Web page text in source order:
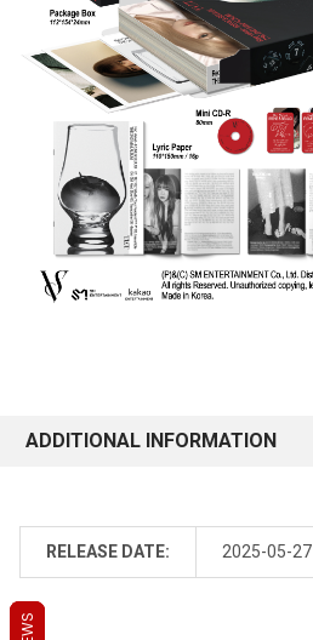
ADDITIONAL INFORMATION
RELEASE DATE: 2025-05-27